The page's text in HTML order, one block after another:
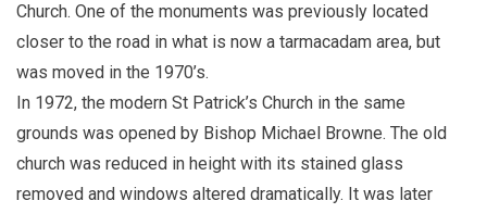
Church. One of the monuments was previously located
closer to the road in what is now a tarmacadam area, but
was moved in the 1970’s.
In 1972, the modern St Patrick’s Church in the same
grounds was opened by Bishop Michael Browne. The old
church was reduced in height with its stained glass
removed and windows altered dramatically. It was later